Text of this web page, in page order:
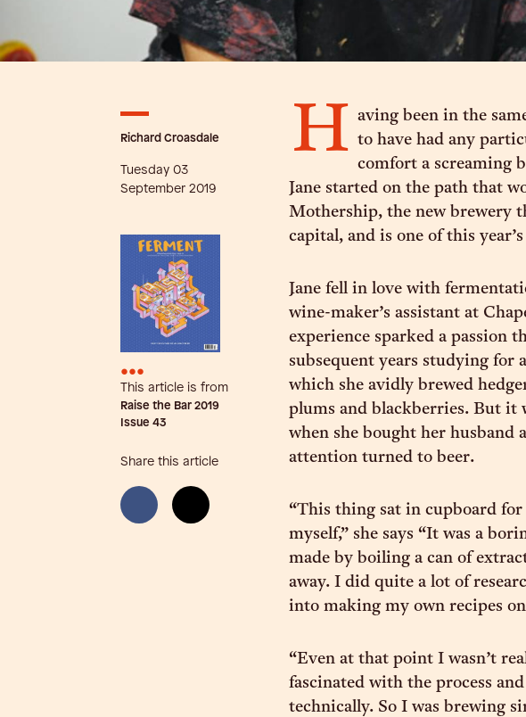
Richard Croasdale
Tuesday 03
September 2019
•••
This article is from
Raise the Bar 2019
Issue 43
Share this article
H aving been in the
to have had any
comfort a screaming
Jane started on the path that
Mothership, the new brewery
capital, and is one of this
Jane fell in love with
wine-maker’s assistant at
experience sparked a passion
subsequent years studying for
which she avidly brewed
plums and blackberries. But it
when she bought her
attention turned to beer.
“This thing sat in cupboard
myself,” she says “It was a
made by boiling a can of
away. I did quite a lot of
into making my own recipes
“Even at that point I wasn’t
fascinated with the process
technically. So I was brewing